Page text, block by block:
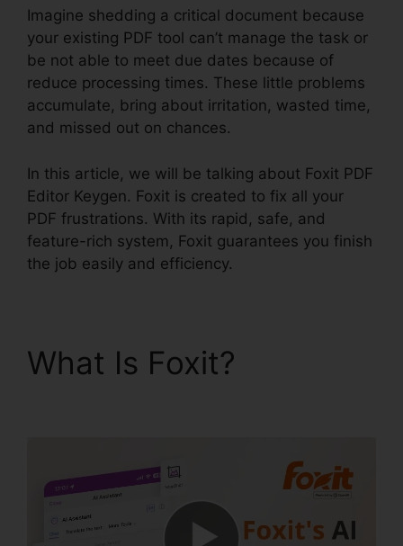
Imagine shedding a critical document because
your existing PDF tool can’t manage the task or
be not able to meet due dates because of
reduce processing times. These little problems
accumulate, bring about irritation, wasted time,
and missed out on chances.
In this article, we will be talking about Foxit PDF
Editor Keygen. Foxit is created to fix all your
PDF frustrations. With its rapid, safe, and
feature-rich system, Foxit guarantees you finish
the job easily and efficiency.
What Is Foxit?